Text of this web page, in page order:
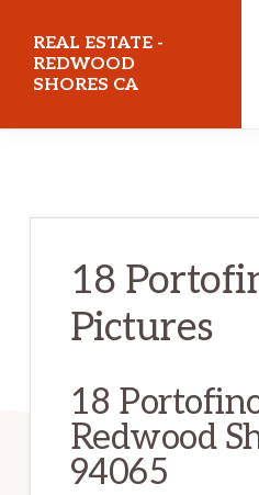
main
content
primary
sidebar
REAL ESTATE -
REDWOOD
SHORES CA
18
Pictures
18
Redwood
94065